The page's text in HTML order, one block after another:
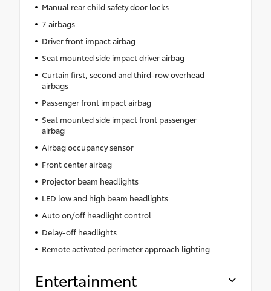
Manual rear child safety door locks
7 airbags
Driver front impact airbag
Seat mounted side impact driver airbag
Curtain first, second and third-row overhead
airbags
Passenger front impact airbag
Seat mounted side impact front passenger
airbag
Airbag occupancy sensor
Front center airbag
Projector beam headlights
LED low and high beam headlights
Auto on/off headlight control
Delay-off headlights
Remote activated perimeter approach lighting
Entertainment